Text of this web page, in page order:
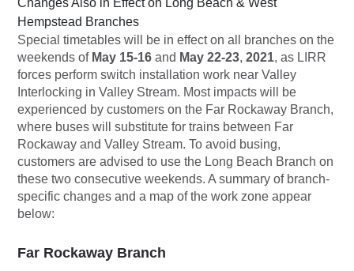
Changes Also in Effect on Long Beach & West
Hempstead Branches
Special timetables will be in effect on all branches on the
weekends of May 15-16 and May 22-23, 2021, as LIRR
forces perform switch installation work near Valley
Interlocking in Valley Stream. Most impacts will be
experienced by customers on the Far Rockaway Branch,
where buses will substitute for trains between Far
Rockaway and Valley Stream. To avoid busing,
customers are advised to use the Long Beach Branch on
these two consecutive weekends. A summary of branch-
specific changes and a map of the work zone appear
below:
Far Rockaway Branch